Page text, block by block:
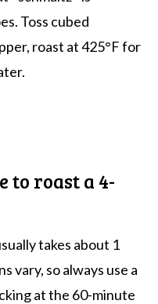
Toss cubed
roast at 425°F for
to roast a 4-
takes about 1
vary, so always use a
at the 60-minute